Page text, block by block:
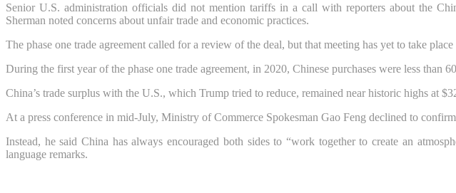
Senior U.S. administration officials did not mention tariffs in a call with reporters about the
Sherman noted concerns about unfair trade and economic practices.
The phase one trade agreement called for a review of the deal, but that meeting has yet to take
During the first year of the phase one trade agreement, in 2020, Chinese purchases were less than
China’s trade surplus with the U.S., which Trump tried to reduce, remained near historic highs at
At a press conference in mid-July, Ministry of Commerce Spokesman Gao Feng declined to
Instead, he said China has always encouraged both sides to “work together to create an
language remarks.